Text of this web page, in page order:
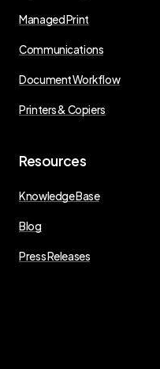
Managed Print
Communications
Document Workflow
Printers & Copiers
Resources
Knowledge Base
Blog
Press Releases